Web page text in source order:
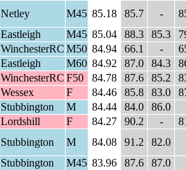
Netley M45 85.18 85.7 -
Eastleigh M45 85.04 88.3 85.3
WinchesterRC M50 84.94 66.1 -
Eastleigh M60 84.92 87.0 84.3
WinchesterRC F50 84.78 87.6 85.2
Wessex F 84.46 85.8 83.0
Stubbington M 84.44 84.0
86.0
Lordshill F 84.27 90.2 -
Stubbington M 84.08 91.2
82.0
Stubbington M45 83.96 87.6
87.0